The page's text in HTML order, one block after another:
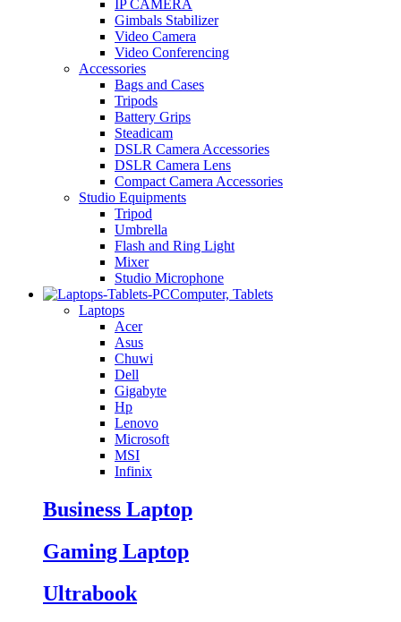
IP CAMERA
Gimbals Stabilizer
Video Camera
Video Conferencing
Accessories
Bags and Cases
Tripods
Battery Grips
Steadicam
DSLR Camera Accessories
DSLR Camera Lens
Compact Camera Accessories
Studio Equipments
Tripod
Umbrella
Flash and Ring Light
Mixer
Studio Microphone
Computer, Tablets
Laptops
Acer
Asus
Chuwi
Dell
Gigabyte
Hp
Lenovo
Microsoft
MSI
Infinix
Business Laptop
Gaming Laptop
Ultrabook